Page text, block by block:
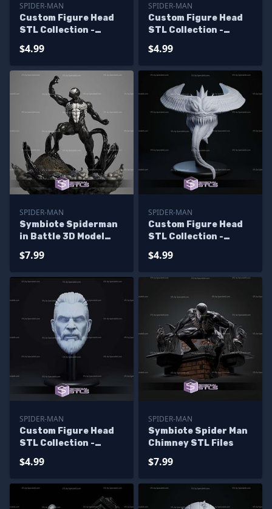
SPIDER-MAN
Custom Figure Head
STL Collection -
Damage
$4.99
SPIDER-MAN
Custom Figure Head
STL Collection -
$4.99
SPIDER-MAN
Symbiote Spiderman
in Battle 3D Model
$7.99
SPIDER-MAN
Custom Figure Head
STL Collection -
$4.99
SPIDER-MAN
Custom Figure Head
STL Collection -
$4.99
SPIDER-MAN
Symbiote Spider Man
Chimney STL Files
$7.99